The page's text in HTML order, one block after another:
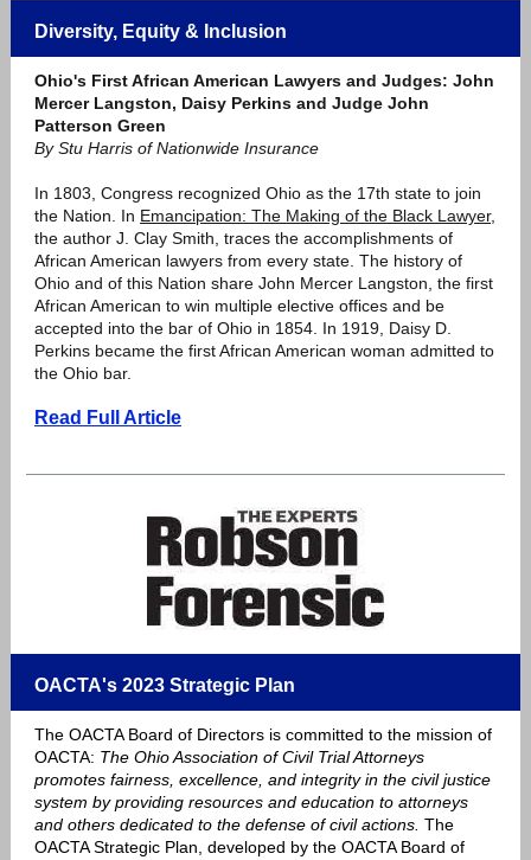
Diversity, Equity & Inclusion
Ohio's First African American Lawyers and Judges: John
Mercer Langston, Daisy Perkins and Judge John
Patterson Green
By Stu Harris of Nationwide Insurance
In 1803, Congress recognized Ohio as the 17th state to join
the Nation. In Emancipation: The Making of the Black Lawyer,
the author J. Clay Smith, traces the accomplishments of
African American lawyers from every state. The history of
Ohio and of this Nation share John Mercer Langston, the first
African American to win multiple elective offices and be
accepted into the bar of Ohio in 1854. In 1919, Daisy D.
Perkins became the first African American woman admitted to
the Ohio bar.
Read Full Article
OACTA's 2023 Strategic Plan
The OACTA Board of Directors is committed to the mission of
OACTA: The Ohio Association of Civil Trial Attorneys
promotes fairness, excellence, and integrity in the civil justice
system by providing resources and education to attorneys
and others dedicated to the defense of civil actions. The
OACTA Strategic Plan, developed by the OACTA Board of